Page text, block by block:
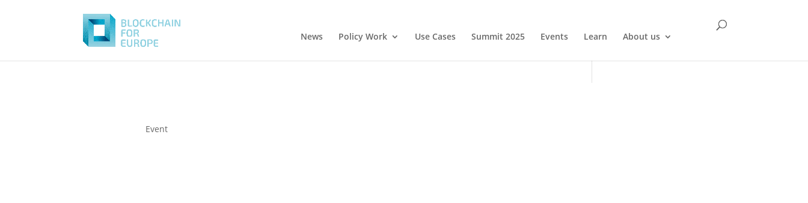
News Policy Work Use Cases Summit 2025 Events Learn About us
Event